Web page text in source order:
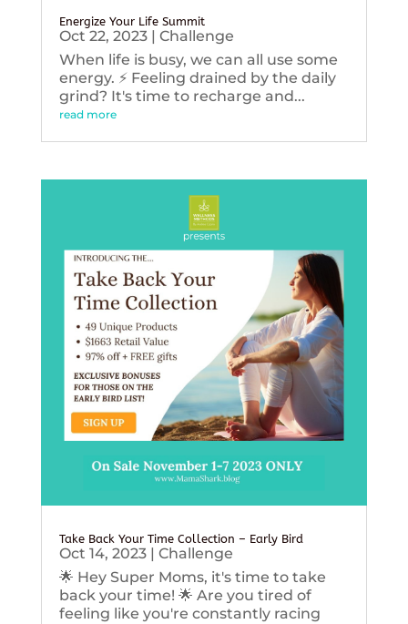
Energize Your Life Summit
Oct 22, 2023| Challenge
When life is busy, we can all use some
energy. ⚡️ Feeling drained by the daily
grind? It's time to recharge and...
read more
Take Back Your Time Collection – Early Bird
Oct 14, 2023| Challenge
🌟 Hey Super Moms, it's time to take
back your time! 🌟 Are you tired of
feeling like you're constantly racing